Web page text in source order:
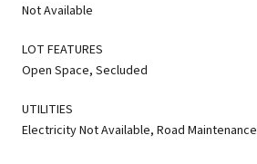
Not Available
LOT FEATURES
Open Space, Secluded
UTILITIES
Electricity Not Available, Road Maintenance